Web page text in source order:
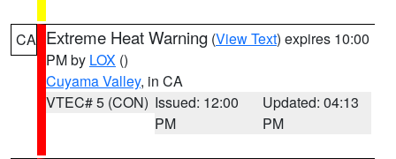
CA Extreme Heat Warning (View Text) expires 10:00
PM by LOX ()
Cuyama Valley, in CA
VTEC# 5 (CON) Issued: 12:00
PM
Updated: 04:13
PM